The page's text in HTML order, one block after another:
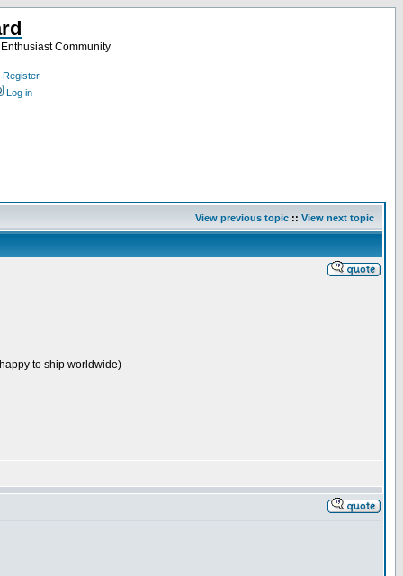
Community
Register
Log in
View previous topic :: View next topic
to ship worldwide)